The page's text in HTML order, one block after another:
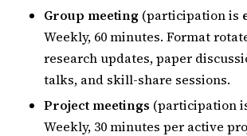
Group meeting (participation is
Weekly, 60 minutes. Format
research updates, paper
talks, and skill-share sessions.
Project meetings (participation
Weekly, 30 minutes per active